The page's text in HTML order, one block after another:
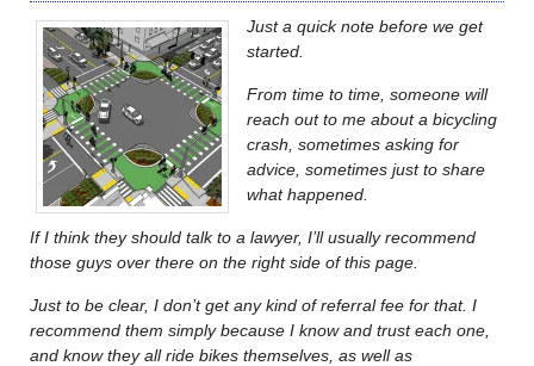
Just a quick note before we get
started.
From time to time, someone will
reach out to me about a bicycling
crash, sometimes asking for
advice, sometimes just to share
what happened.
If I think they should talk to a lawyer, I’ll usually recommend
those guys over there on the right side of this page.
Just to be clear, I don’t get any kind of referral fee for that. I
recommend them simply because I know and trust each one,
and know they all ride bikes themselves, as well as